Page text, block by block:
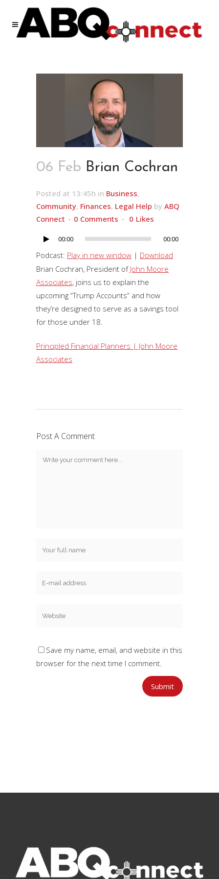
06 Feb Brian Cochran
Posted at 13:45h in Business,
Community, Finances, Legal Help by ABQ
Connect
0 Comments 0 Likes
Audio
Player
00:00 00:00
Podcast: Play in new window | Download
Brian Cochran, President of John Moore
Associates, joins us to explain the
upcoming “Trump Accounts” and how
they’re designed to serve as a savings tool
for those under 18.
Principled Financial Planners | John Moore
Associates
Post A Comment
Save my name, email, and website in this
browser for the next time I comment.